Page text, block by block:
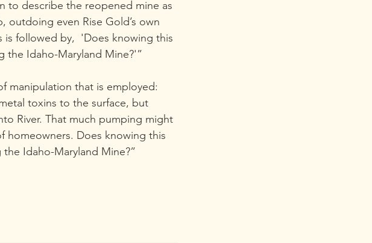
to describe the reopened mine as
even Rise Gold’s own
is followed by,  'Does knowing this
the Idaho-Maryland Mine?'”
manipulation that is employed:
toxins to the surface, but
River. That much pumping might
homeowners. Does knowing this
Idaho-Maryland Mine?”